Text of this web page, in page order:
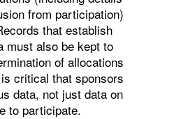
from participation)
that establish
must also be kept to
of allocations
critical that sponsors
data, not just data on
to participate.